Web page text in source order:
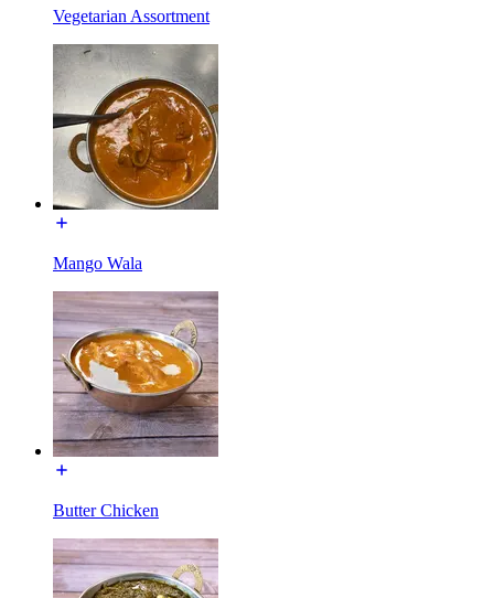
Vegetarian Assortment
Mango Wala
Butter Chicken